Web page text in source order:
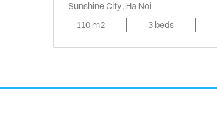
Sunshine City, Ha Noi
110 m2
3 beds